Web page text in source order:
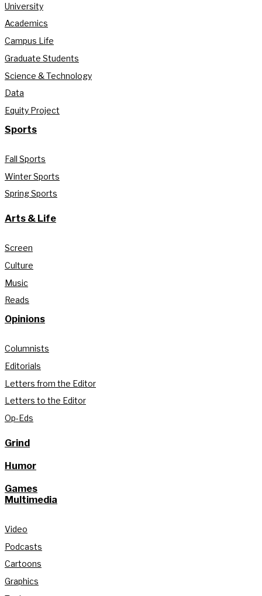
University
Academics
Campus Life
Graduate Students
Science & Technology
Data
Equity Project
Sports
Fall Sports
Winter Sports
Spring Sports
Arts & Life
Screen
Culture
Music
Reads
Opinions
Columnists
Editorials
Letters from the Editor
Letters to the Editor
Op-Eds
Grind
Humor
Games
Multimedia
Video
Podcasts
Cartoons
Graphics